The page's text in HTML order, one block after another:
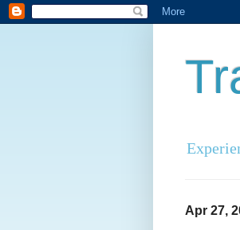
Apr 27,